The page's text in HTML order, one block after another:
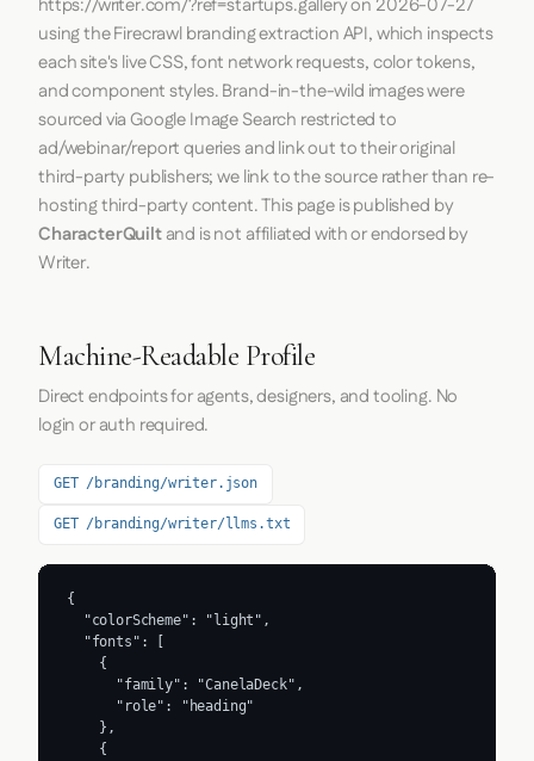
https://writer.com/?ref=startups.galleryon 2026-07-27
using theFirecrawlbranding extraction API, which inspects
each site's live CSS, font network requests, color tokens,
and component styles. Brand-in-the-wild images were
sourced via Google Image Search restricted to
ad/webinar/report queries and link out to their original
third-party publishers; we link to the source rather than re-
hosting third-party content. This page is published by
CharacterQuiltand is not affiliated with or endorsed by
Writer.
Machine-Readable Profile
Direct endpoints for agents, designers, and tooling. No
login or auth required.
GET /branding/writer.json
GET /branding/writer/llms.txt
{
  "colorScheme": "light",
  "fonts": [
    {
      "family": "CanelaDeck",
      "role": "heading"
    },
    {